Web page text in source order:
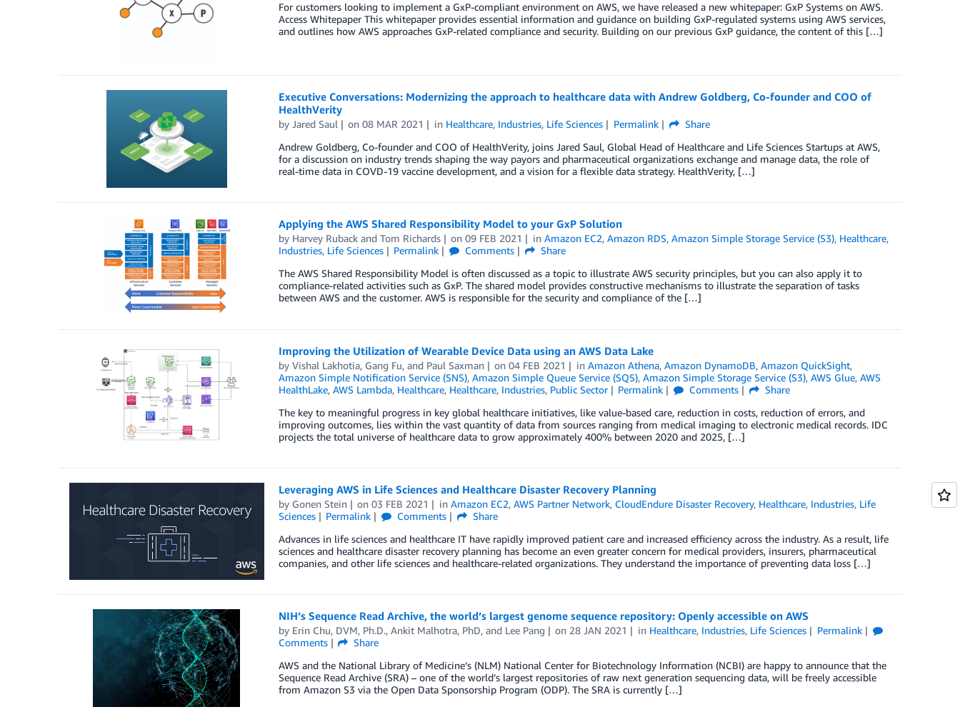
For customers looking to implement a GxP-compliant environment on AWS, we have released a new whitepaper: GxP Systems on AWS.
Access Whitepaper This whitepaper provides essential information and guidance on building GxP-regulated systems using AWS services,
and outlines how AWS approaches GxP-related compliance and security. Building on our previous GxP guidance, the content of this […]
Executive Conversations: Modernizing the approach to healthcare data with Andrew Goldberg, Co-founder and COO of
HealthVerity
by Jared Saul on08 MAR 2021 in Healthcare, Industries, Life Sciences Permalink
Share
Andrew Goldberg, Co-founder and COO of HealthVerity, joins Jared Saul, Global Head of Healthcare and Life Sciences Startups at AWS,
for a discussion on industry trends shaping the way payors and pharmaceutical organizations exchange and manage data, the role of
real-time data in COVD-19 vaccine development, and a vision for a flexible data strategy. HealthVerity, […]
Applying the AWS Shared Responsibility Model to your GxP Solution
by Harvey Rubackand Tom Richards on09 FEB 2021 inAmazon EC2,Amazon RDS,Amazon Simple Storage Service (S3), Healthcare,
Industries, Life Sciences Permalink Comments
Share
The AWS Shared Responsibility Model is often discussed as a topic to illustrate AWS security principles, but you can also apply it to
compliance-related activities such as GxP. The shared model provides constructive mechanisms to illustrate the separation of tasks
between AWS and the customer. AWS is responsible for the security and compliance of the […]
Improving the Utilization of Wearable Device Data using an AWS Data Lake
by Vishal Lakhotia, Gang Fu, and Paul Saxman on04 FEB 2021 inAmazon Athena,Amazon DynamoDB,Amazon QuickSight,
Amazon Simple Notification Service (SNS), Amazon Simple Queue Service (SQS), Amazon Simple Storage Service (S3), AWS Glue, AWS
HealthLake, AWS Lambda, Healthcare, Healthcare, Industries, Public Sector Permalink Comments
Share
The key to meaningful progress in key global healthcare initiatives, like value-based care, reduction in costs, reduction of errors, and
improving outcomes, lies within the vast quantity of data from sources ranging from medical imaging to electronic medical records. IDC
projects the total universe of healthcare data to grow approximately 400% between 2020 and 2025, […]
Leveraging AWS in Life Sciences and Healthcare Disaster Recovery Planning
by Gonen Stein on03 FEB 2021 inAmazon EC2,AWS Partner Network, CloudEndure Disaster Recovery, Healthcare, Industries, Life
Sciences
Permalink Comments
Share
Advances in life sciences and healthcare IT have rapidly improved patient care and increased efficiency across the industry. As a result, life
sciences and healthcare disaster recovery planning has become an even greater concern for medical providers, insurers, pharmaceutical
companies, and other life sciences and healthcare-related organizations. They understand the importance of preventing data loss […]
NIH’s Sequence Read Archive, the world’s largest genome sequence repository: Openly accessible on AWS
by Erin Chu, DVM, Ph.D., Ankit Malhotra, PhD, and Lee Pang on 28 JAN 2021 in Healthcare, Industries, Life Sciences
Permalink
Comments
Share
AWS and the National Library of Medicine’s (NLM) National Center for Biotechnology Information (NCBI) are happy to announce that the
Sequence Read Archive (SRA) – one of the world’s largest repositories of raw next generation sequencing data, will be freely accessible
from Amazon S3 via the Open Data Sponsorship Program (ODP). The SRA is currently […]